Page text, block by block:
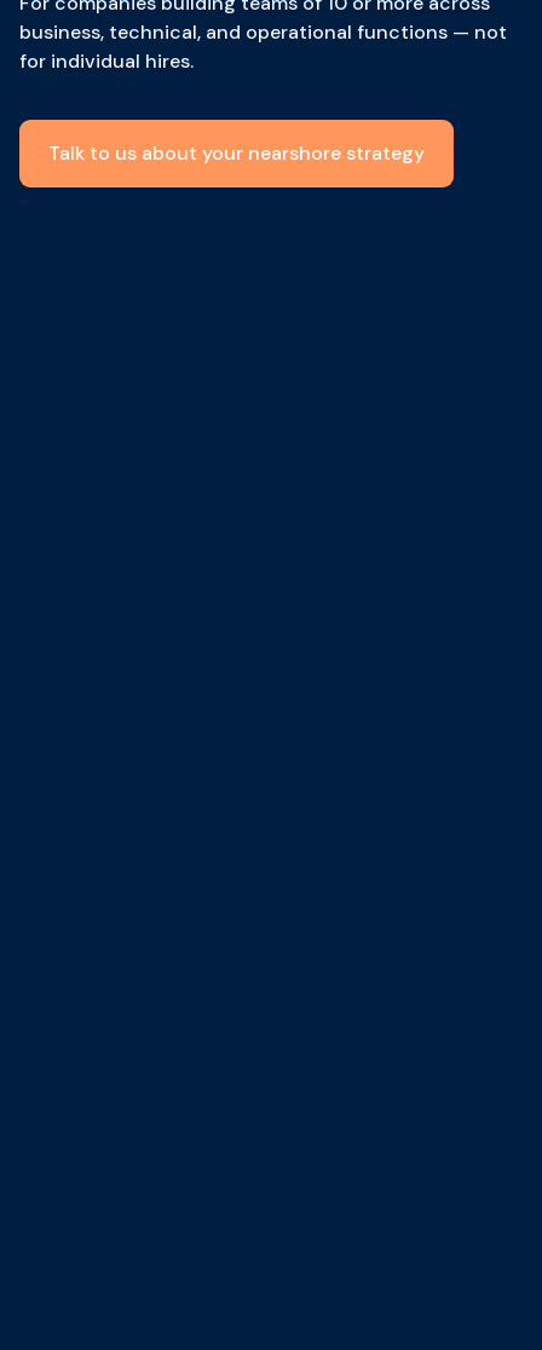
business, technical, and operational functions — not
for individual hires.
Talk to us about your nearshore strategy